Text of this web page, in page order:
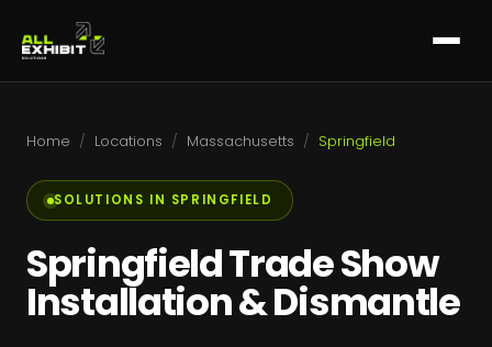
Home / Locations / Massachusetts / Springfield
SOLUTIONS IN SPRINGFIELD
Springfield Trade Show
Installation & Dismantle